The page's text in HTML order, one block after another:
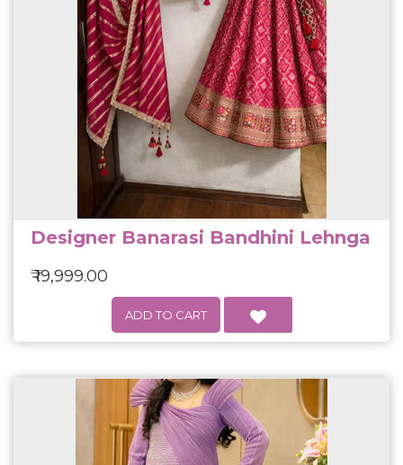
Designer Banarasi Bandhini Lehnga
₹ 19,999.00